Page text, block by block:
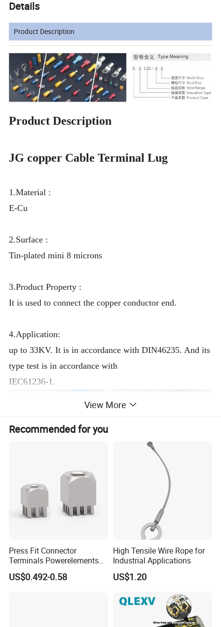
Details
Product Description
Product Description
JG copper Cable Terminal Lug
1.Material :
E-Cu
2.Surface :
Tin-plated mini 8 microns
3.Product Property :
It is used to connect the copper conductor end.
4.Application:
up to 33KV. It is in accordance with DIN46235. And its
type test is in accordance with
IEC61236-1.
Product Parameters
View More
Recommended for you
Press Fit Connector
Terminals Powerelements
with Press-Fit Technology
7461097 7461099 7461061
US$0.492-0.58
High Tensile Wire Rope for
Industrial Applications
US$1.20